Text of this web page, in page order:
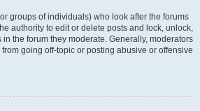
groups of individuals) who look after the forums
authority to edit or delete posts and lock, unlock,
the forum they moderate. Generally, moderators
going off-topic or posting abusive or offensive